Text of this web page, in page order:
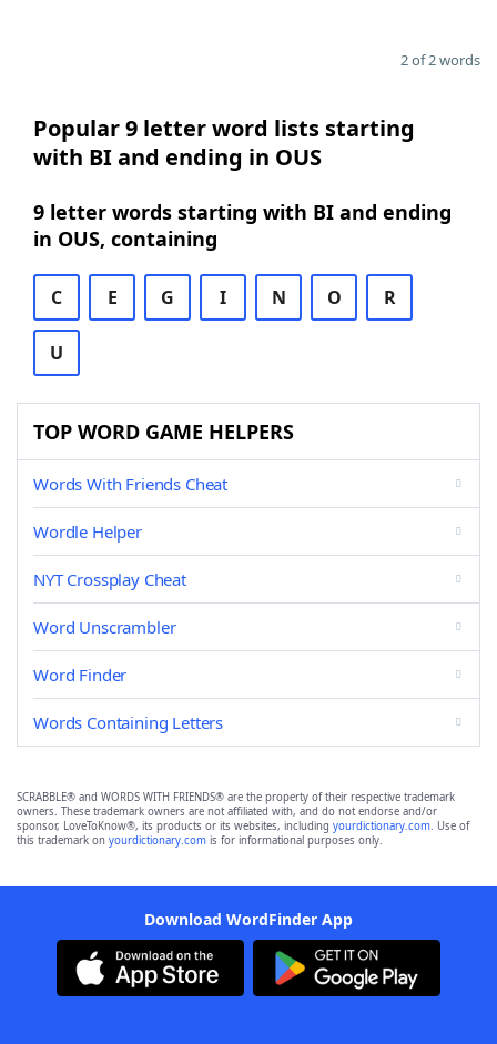
2 of 2 words
Popular 9 letter word lists starting
with BI and ending in OUS
9 letter words starting with BI and ending
in OUS, containing
C E G I N O R
U
TOP WORD GAME HELPERS
Words With Friends Cheat
Wordle Helper
NYT Crossplay Cheat
Word Unscrambler
Word Finder
Words Containing Letters
SCRABBLE® and WORDS WITH FRIENDS® are the property of their respective trademark
owners. These trademark owners are not affiliated with, and do not endorse and/or
sponsor, LoveToKnow®, its products or its websites, including yourdictionary.com. Use of
this trademark on yourdictionary.com is for informational purposes only.
Download WordFinder App